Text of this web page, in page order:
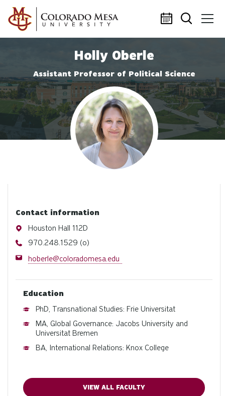
Skip to main content
Holly Oberle
Assistant Professor of Political Science
Profile photo
Contact information
Address
Houston Hall 112D
Phone
970.248.1529 (o)
Email
hoberle@coloradomesa.edu
Education
PhD, Transnational Studies: Frie Universitat
MA, Global Governance: Jacobs University and
Universitat Bremen
BA, International Relations: Knox College
VIEW ALL FACULTY